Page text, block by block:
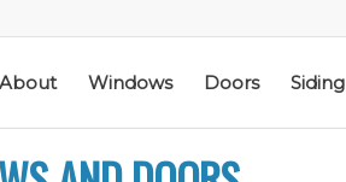
About Windows Doors Siding